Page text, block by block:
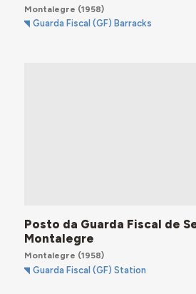
Montalegre (1958)
Guarda Fiscal (GF) Barracks
Posto da Guarda Fiscal de
Montalegre
Montalegre (1958)
Guarda Fiscal (GF) Station